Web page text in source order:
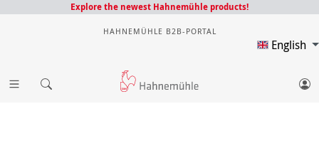
Explore the newest Hahnemühle products!
HAHNEMÜHLE B2B-PORTAL
English